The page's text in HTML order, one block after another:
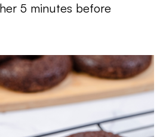
5 minutes before